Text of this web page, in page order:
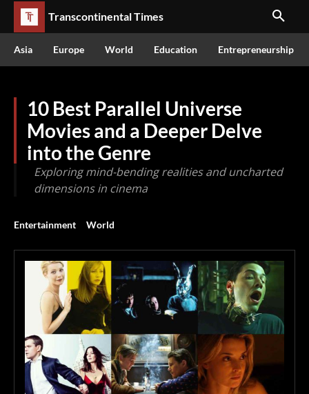
Transcontinental Times
Asia Europe World Education Entrepreneurship
10 Best Parallel Universe
Movies and a Deeper Delve
into the Genre
Exploring mind-bending realities and uncharted
dimensions in cinema
Entertainment World